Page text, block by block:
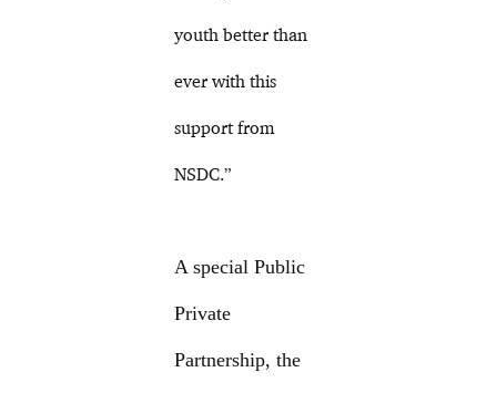
youth better than
ever with this
support from
NSDC.”
A special Public
Private
Partnership, the